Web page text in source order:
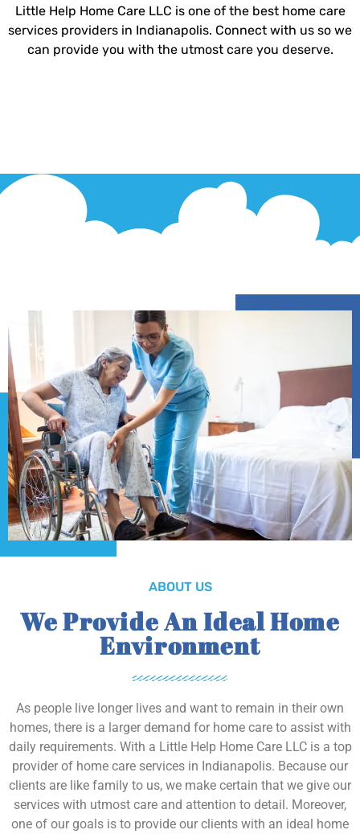
Little Help Home Care LLC is one of the best home care
services providers in Indianapolis. Connect with us so we
can provide you with the utmost care you deserve.
ABOUT US
We Provide An Ideal Home
Environment
As people live longer lives and want to remain in their own
homes, there is a larger demand for home care to assist with
daily requirements. With a Little Help Home Care LLC is a top
provider of home care services in Indianapolis. Because our
clients are like family to us, we make certain that we give our
services with utmost care and attention to detail. Moreover,
one of our goals is to provide our clients with an ideal home